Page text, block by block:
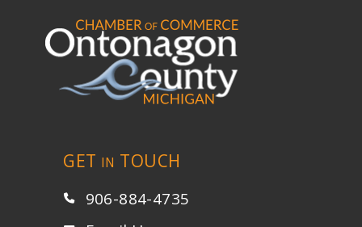
GET IN TOUCH
906-884-4735